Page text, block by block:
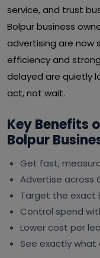
service, and trust
Bolpur business
advertising are now
efficiency and
delayed are quietly
act, not wait.
Key Benefits
Bolpur
Get fast,
Advertise across
Target the exact
Control spend
Lower cost per
See exactly what